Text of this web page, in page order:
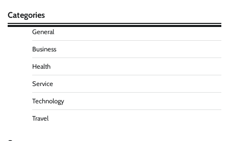
Categories
General
Business
Health
Service
Technology
Travel